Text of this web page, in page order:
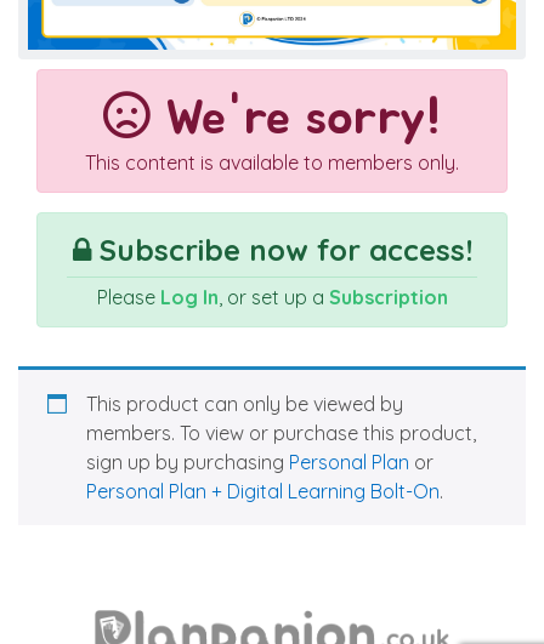
We're sorry!
This content is available to members only.
Subscribe now for access!
Please Log In, or set up a Subscription
This product can only be viewed by
members. To view or purchase this product,
sign up by purchasing Personal Plan or
Personal Plan + Digital Learning Bolt-On.